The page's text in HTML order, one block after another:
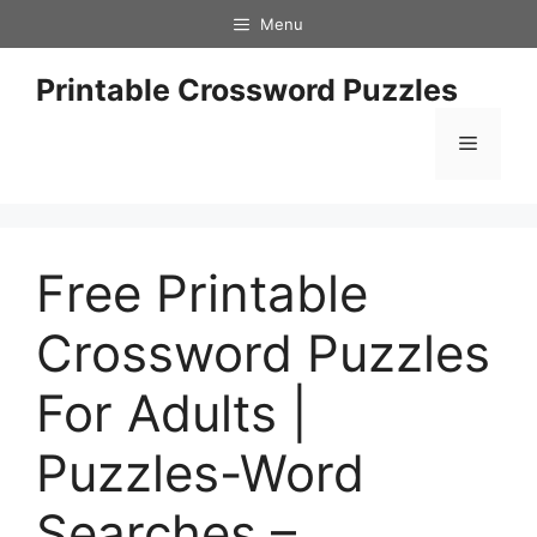
to
content
Menu
Printable Crossword Puzzles
Menu
Free Printable
Crossword Puzzles
For Adults |
Puzzles-Word